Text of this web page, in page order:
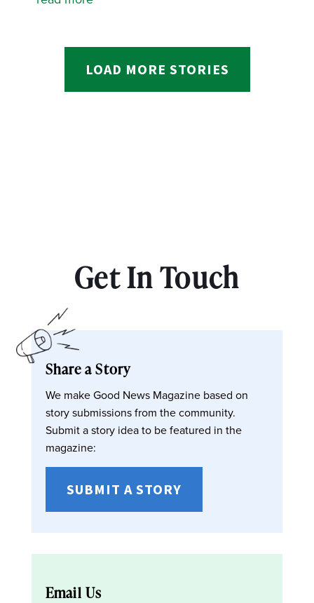
LOAD MORE STORIES
Get In Touch
Share a Story
We make Good News Magazine based on
story submissions from the community.
Submit a story idea to be featured in the
magazine:
SUBMIT A STORY
Email Us